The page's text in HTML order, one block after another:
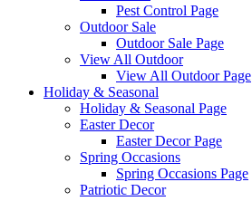
Pest Control Page
Outdoor Sale
Outdoor Sale Page
View All Outdoor
View All Outdoor Page
Holiday & Seasonal
Holiday & Seasonal Page
Easter Decor
Easter Decor Page
Spring Occasions
Spring Occasions Page
Patriotic Decor